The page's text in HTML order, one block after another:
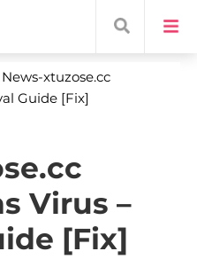
xtuzose.cc
Guide [Fix]
Virus –
[Fix]